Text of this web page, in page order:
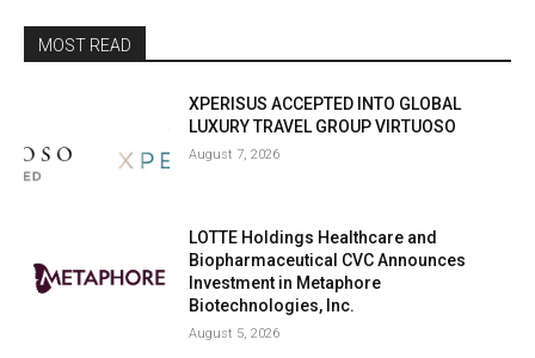
MOST READ
XPERISUS ACCEPTED INTO GLOBAL
LUXURY TRAVEL GROUP VIRTUOSO
August 7, 2026
LOTTE Holdings Healthcare and
Biopharmaceutical CVC Announces
Investment in Metaphore
Biotechnologies, Inc.
August 5, 2026